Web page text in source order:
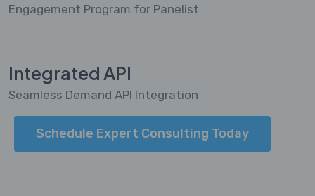
Engagement Program for Panelist
Integrated API
Seamless Demand API Integration
Schedule Expert Consulting Today